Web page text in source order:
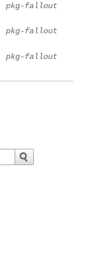
pkg-fallout
pkg-fallout
pkg-fallout